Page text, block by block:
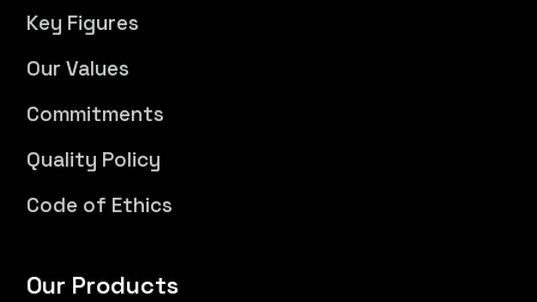
Key Figures
Our Values
Commitments
Quality Policy
Code of Ethics
Our Products